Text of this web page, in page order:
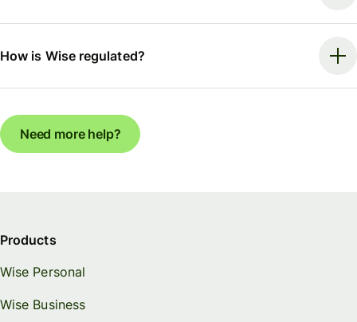
How is Wise regulated?
Need more help?
Products
Wise Personal
Wise Business